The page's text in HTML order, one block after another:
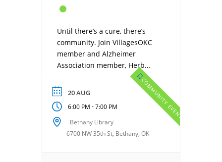
Until there’s a cure, there’s
community. Join VillagesOKC
member and Alzheimer
Association member, Herb
Magley. Caregiving for
someone with Alzheimer’s or
other dementia, is one of the
most difficult and challenging
types of caregiving out there.
No one understands how
20 AUG COMMUNITY EVENTS
6:00 PM -7:00 PM
Bethany Library
6700 NW 35th St, Bethany, OK